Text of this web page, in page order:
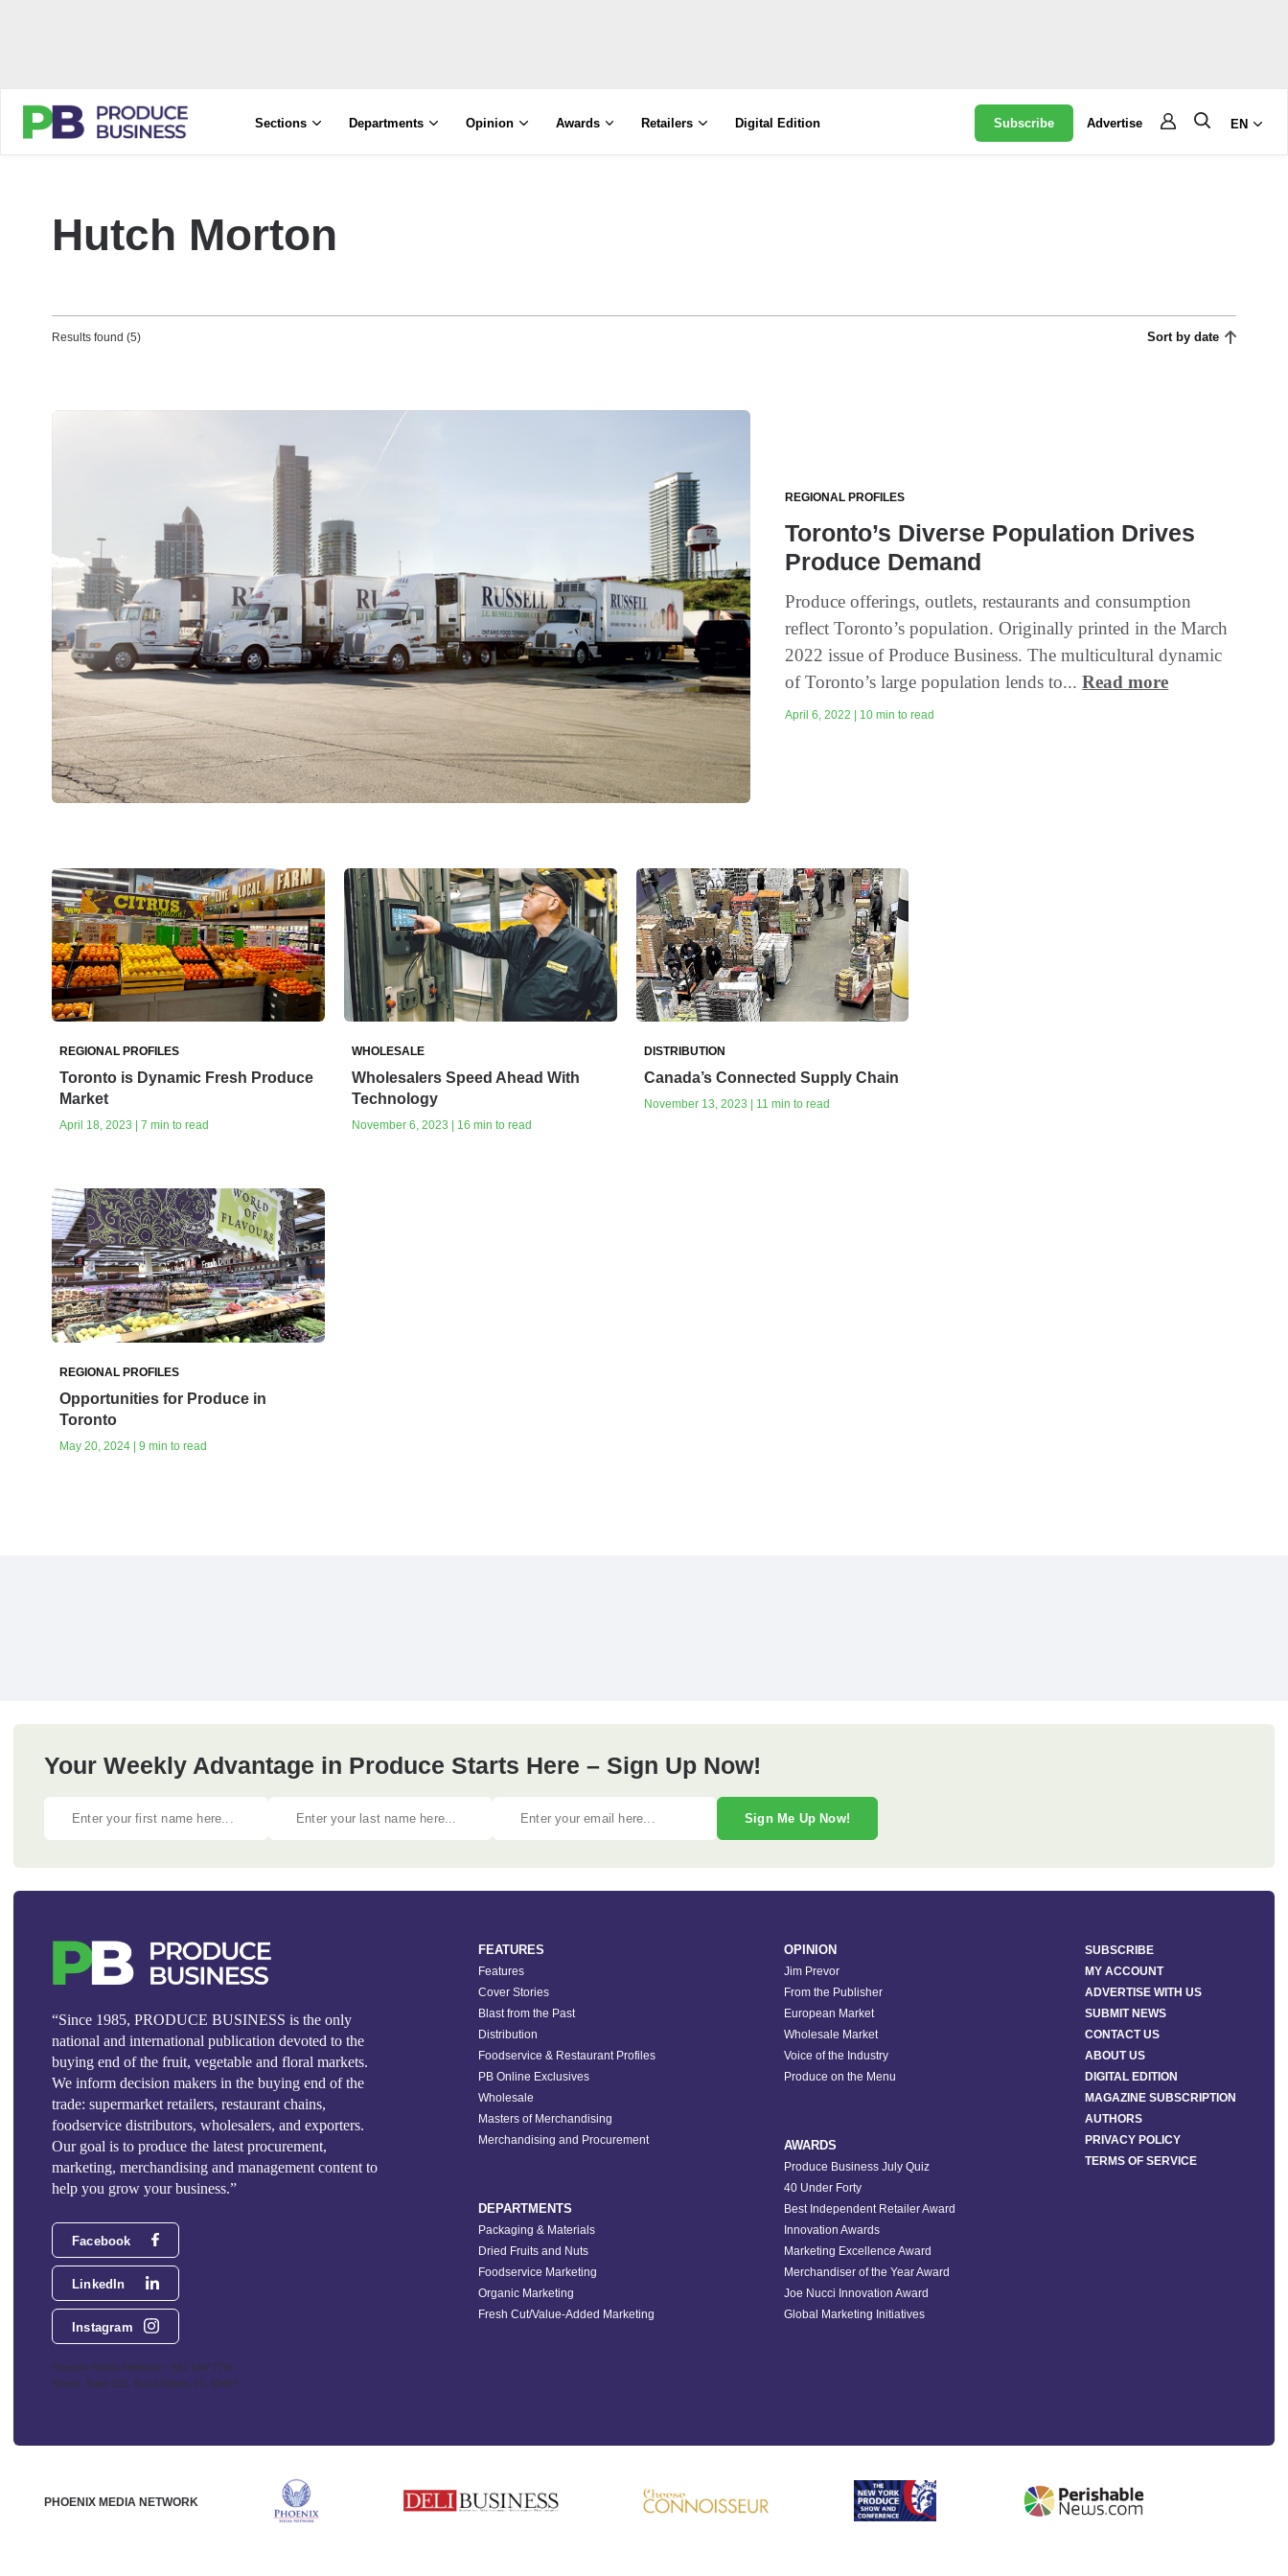
Sections Departments Opinion Awards Retailers Digital Edition Subscribe Advertise EN
Hutch Morton
Results found (5) Sort by date
REGIONAL PROFILES
Toronto’s Diverse Population Drives
Produce Demand
Produce offerings, outlets, restaurants and consumption
reflect Toronto’s population. Originally printed in the March
2022 issue of Produce Business. The multicultural dynamic
of Toronto’s large population lends to...Read more
April 6, 2022 | 10 min to read
REGIONAL PROFILES
Toronto is Dynamic Fresh Produce
Market
April 18, 2023 | 7 min to read
WHOLESALE
Wholesalers Speed Ahead With
Technology
November 6, 2023 | 16 min to read
DISTRIBUTION
Canada’s Connected Supply Chain
November 13, 2023 | 11 min to read
REGIONAL PROFILES
Opportunities for Produce in
Toronto
May 20, 2024 | 9 min to read
Your Weekly Advantage in Produce Starts Here – Sign Up Now!
Sign Me Up Now!
“Since 1985, PRODUCE BUSINESS is the only
national and international publication devoted to the
buying end of the fruit, vegetable and floral markets.
We inform decision makers in the buying end of the
trade: supermarket retailers, restaurant chains,
foodservice distributors, wholesalers, and exporters.
Our goal is to produce the latest procurement,
marketing, merchandising and management content to
help you grow your business.”
Facebook
LinkedIn
Instagram
Phoenix Media Network - 551 NW 77th
Street, Suite 101, Boca Raton, FL 33487
FEATURES
Features
Cover Stories
Blast from the Past
Distribution
Foodservice & Restaurant Profiles
PB Online Exclusives
Wholesale
Masters of Merchandising
Merchandising and Procurement
DEPARTMENTS
Packaging & Materials
Dried Fruits and Nuts
Foodservice Marketing
Organic Marketing
Fresh Cut/Value-Added Marketing
OPINION
Jim Prevor
From the Publisher
European Market
Wholesale Market
Voice of the Industry
Produce on the Menu
AWARDS
Produce Business July Quiz
40 Under Forty
Best Independent Retailer Award
Innovation Awards
Marketing Excellence Award
Merchandiser of the Year Award
Joe Nucci Innovation Award
Global Marketing Initiatives
SUBSCRIBE
MY ACCOUNT
ADVERTISE WITH US
SUBMIT NEWS
CONTACT US
ABOUT US
DIGITAL EDITION
MAGAZINE SUBSCRIPTION
AUTHORS
PRIVACY POLICY
TERMS OF SERVICE
PHOENIX MEDIA NETWORK